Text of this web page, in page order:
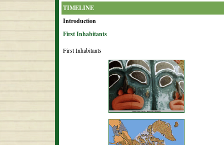
TIMELINE
Introduction
First Inhabitants
First Inhabitants